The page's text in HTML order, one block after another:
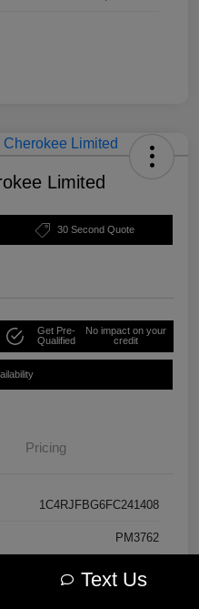
Limited
30 Second Quote
Get Pre-
Qualified
No impact on your
credit
Pricing
1C4RJFBG6FC241408
PM3762
#WKJP74
Text Us